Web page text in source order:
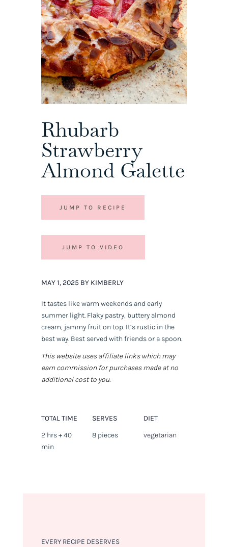
Rhubarb
Strawberry
Almond Galette
JUMP TO RECIPE
JUMP TO VIDEO
MAY 1, 2025 BY KIMBERLY
It tastes like warm weekends and early
summer light. Flaky pastry, buttery almond
cream, jammy fruit on top. It’s rustic in the
best way. Best served with friends or a spoon.
This website uses affiliate links which may
earn commission for purchases made at no
additional cost to you.
TOTAL TIME
2 hrs + 40
min
SERVES
8 pieces
DIET
vegetarian
EVERY RECIPE DESERVES